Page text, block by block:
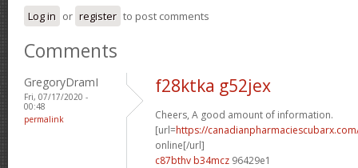
Log in or register to post comments
Comments
GregoryDramI
Fri, 07/17/2020 -
00:48
permalink
f28ktka g52jex
Cheers, A good amount of information.
[url=https://
online[/url]
c87bthv b34mcz 96429e1